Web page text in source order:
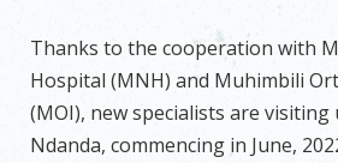
Thanks to the cooperation with
Hospital (MNH) and Muhimbili
(MOI), new specialists are
Ndanda, commencing in June,